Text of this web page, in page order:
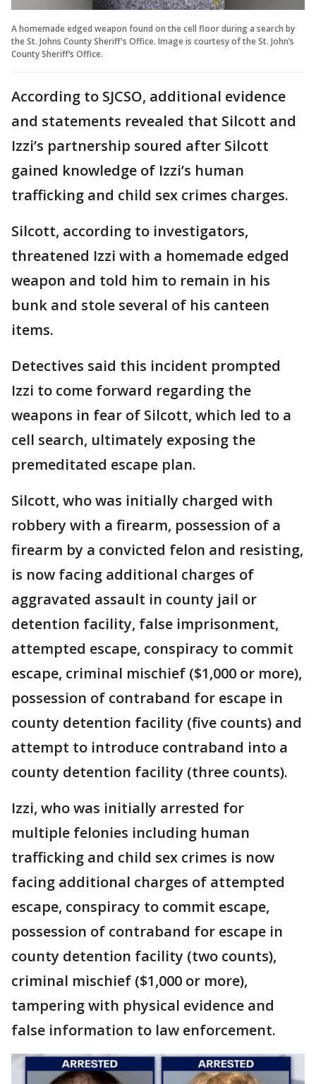
A homemade edged weapon found on the cell floor during a search by
the St. Johns County Sheriff's Office. Image is courtesy of the St. John’s
County Sheriff’s Office.
According to SJCSO, additional evidence
and statements revealed that Silcott and
Izzi’s partnership soured after Silcott
gained knowledge of Izzi’s human
trafficking and child sex crimes charges.
Silcott, according to investigators,
threatened Izzi with a homemade edged
weapon and told him to remain in his
bunk and stole several of his canteen
items.
Detectives said this incident prompted
Izzi to come forward regarding the
weapons in fear of Silcott, which led to a
cell search, ultimately exposing the
premeditated escape plan.
Silcott, who was initially charged with
robbery with a firearm, possession of a
firearm by a convicted felon and resisting,
is now facing additional charges of
aggravated assault in county jail or
detention facility, false imprisonment,
attempted escape, conspiracy to commit
escape, criminal mischief ($1,000 or more),
possession of contraband for escape in
county detention facility (five counts) and
attempt to introduce contraband into a
county detention facility (three counts).
Izzi, who was initially arrested for
multiple felonies including human
trafficking and child sex crimes is now
facing additional charges of attempted
escape, conspiracy to commit escape,
possession of contraband for escape in
county detention facility (two counts),
criminal mischief ($1,000 or more),
tampering with physical evidence and
false information to law enforcement.